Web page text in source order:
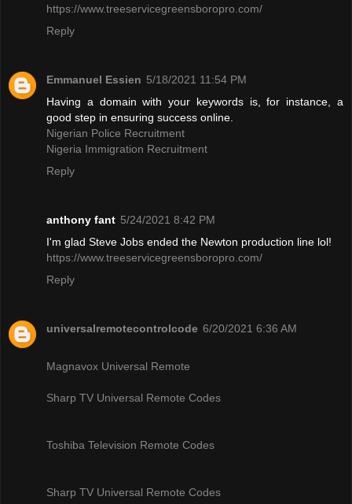
https://www.treeservicegreensboropro.com/
Reply
Emmanuel Essien 5/18/2021 11:54 PM
Having a domain with your keywords is, for instance, a
good step in ensuring success online.
Nigerian Police Recruitment
Nigeria Immigration Recruitment
Reply
anthony fant 5/24/2021 8:42 PM
I'm glad Steve Jobs ended the Newton production line lol!
https://www.treeservicegreensboropro.com/
Reply
universalremotecontrolcode 6/20/2021 6:36 AM
Magnavox Universal Remote
Sharp TV Universal Remote Codes
Toshiba Television Remote Codes
Sharp TV Universal Remote Codes